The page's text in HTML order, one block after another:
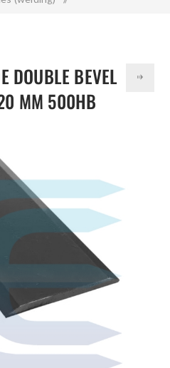
DOUBLE BEVEL
MM 500HB